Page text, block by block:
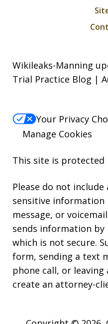
Wikileaks-Manning
Trial Practice Blog |
Your Privacy
Manage Cookies
This site is protected
Please do not
sensitive
message, or
sends information by
which is not secure.
form, sending a text
phone call, or
create an attorney-